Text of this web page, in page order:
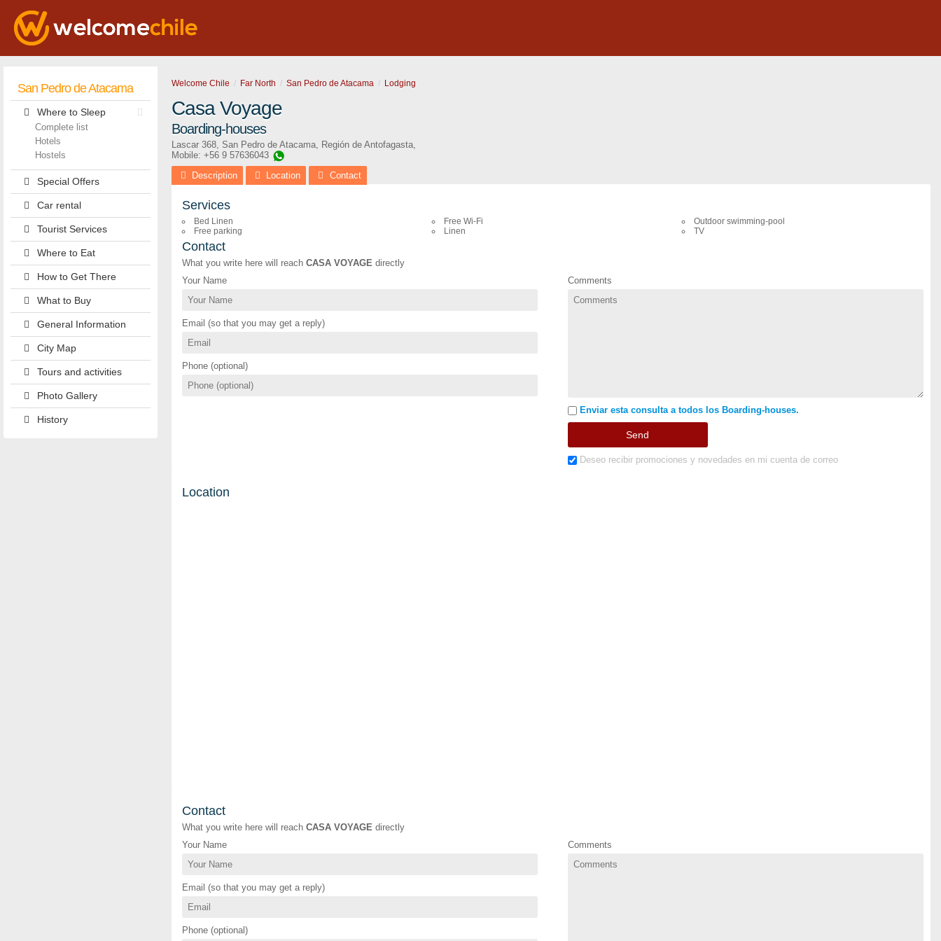
San Pedro de Atacama
Where to Sleep
Complete list
Hotels
Hostels
Special Offers
Car rental
Tourist Services
Where to Eat
How to Get There
What to Buy
General Information
City Map
Tours and activities
Photo Gallery
History
Welcome Chile Far North San Pedro de Atacama Lodging
Casa Voyage
Boarding-houses
Lascar 368, San Pedro de Atacama, Región de Antofagasta,
Mobile: +56 9 57636043
Description
Location Contact
Services
Bed Linen
Free parking
Free Wi-Fi
Linen
Outdoor swimming-pool
TV
Contact
What you write here will reach CASA VOYAGE directly
Your Name
Email (so that you may get a reply)
Phone (optional)
Comments
Enviar esta consulta a todos los Boarding-houses.
Deseo recibir promociones y novedades en mi cuenta de correo
Location
Contact
What you write here will reach CASA VOYAGE directly
Your Name
Email (so that you may get a reply)
Phone (optional)
Comments